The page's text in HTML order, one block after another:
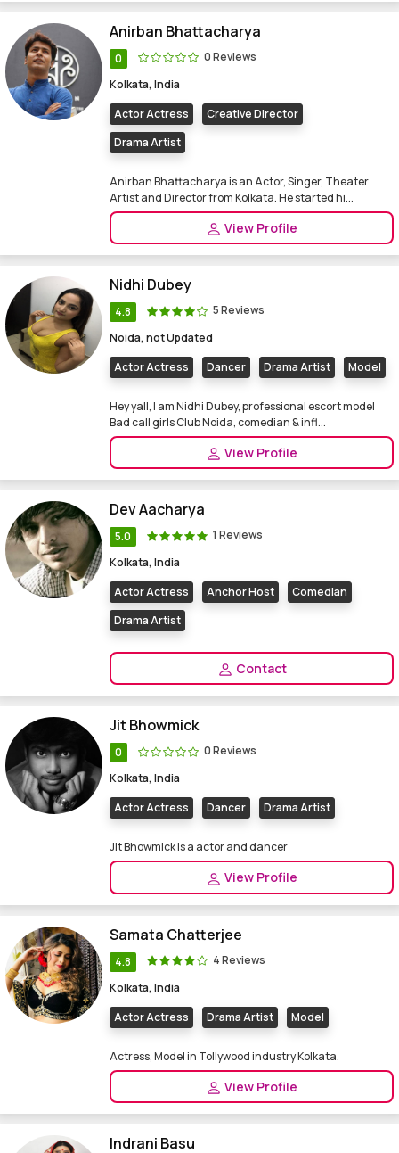
Anirban Bhattacharya
0
0 Reviews
Kolkata, India
Actor Actress
Creative Director
Drama Artist
Anirban Bhattacharya is an Actor, Singer, Theater
Artist and Director from Kolkata. He started hi...
View Profile
Nidhi Dubey
4.8
5 Reviews
Noida, not Updated
Actor Actress
Dancer Drama Artist Model
Hey yall, I am Nidhi Dubey, professional escort model
Bad call girls Club Noida, comedian & infl...
View Profile
Dev Aacharya
5.0
1 Reviews
Kolkata, India
Actor Actress
Anchor Host
Comedian
Drama Artist
Contact
Jit Bhowmick
0
0 Reviews
Kolkata, India
Actor Actress
Dancer Drama Artist
Jit Bhowmick is a actor and dancer
View Profile
Samata Chatterjee
4.8
4 Reviews
Kolkata, India
Actor Actress
Drama Artist Model
Actress, Model in Tollywood industry Kolkata.
View Profile
Indrani Basu